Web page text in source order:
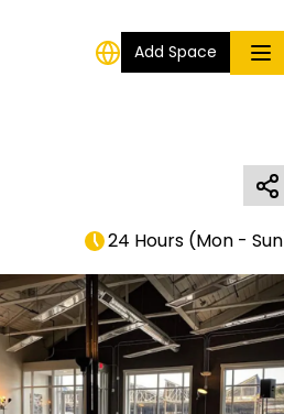
Add Space
24 Hours (Mon - Sun